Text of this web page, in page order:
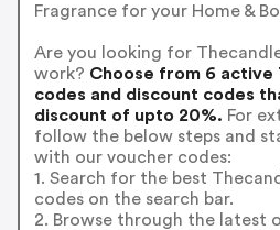
Fragrance for your Home &
Are you looking for
work? Choose from 6 active
codes and discount codes
discount of upto 20%. For
follow the below steps and
with our voucher codes:
1. Search for the best
codes on the search bar.
2. Browse through the latest